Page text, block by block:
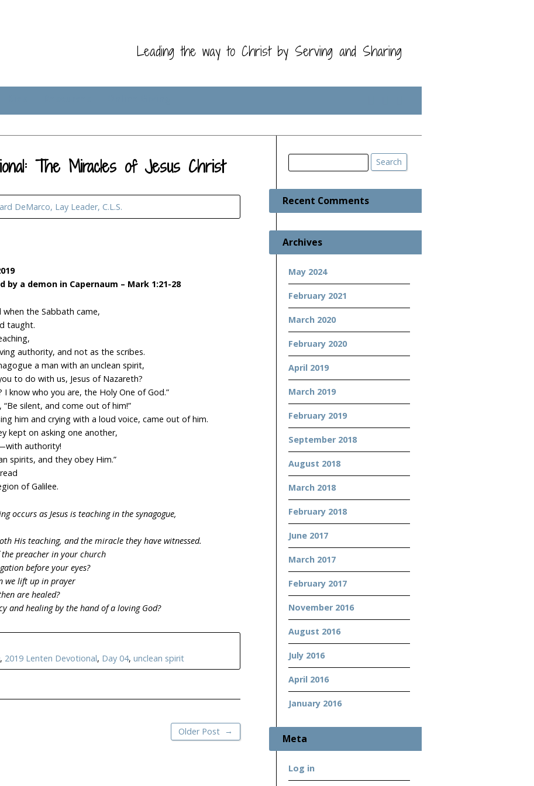
Leading the way to Christ by Serving and Sharing
The Miracles of Jesus Christ
DeMarco, Lay Leader, C.L.S.
by a demon in Capernaum – Mark 1:21-28
the Sabbath came,
taught.
authority, and not as the scribes.
a man with an unclean spirit,
to do with us, Jesus of Nazareth?
know who you are, the Holy One of God.”
“Be silent, and come out of him!”
him and crying with a loud voice, came out of him.
kept on asking one another,
authority!
spirits, and they obey Him.”
of Galilee.
occurs as Jesus is teaching in the synagogue,
His teaching, and the miracle they have witnessed.
preacher in your church
before your eyes?
we lift up in prayer
are healed?
and healing by the hand of a loving God?
, 2019 Lenten Devotional, Day 04, unclean spirit
Older Post →
Search
Recent Comments
Archives
May 2024
February 2021
March 2020
February 2020
April 2019
March 2019
February 2019
September 2018
August 2018
March 2018
February 2018
June 2017
March 2017
February 2017
November 2016
August 2016
July 2016
April 2016
January 2016
Meta
Log in